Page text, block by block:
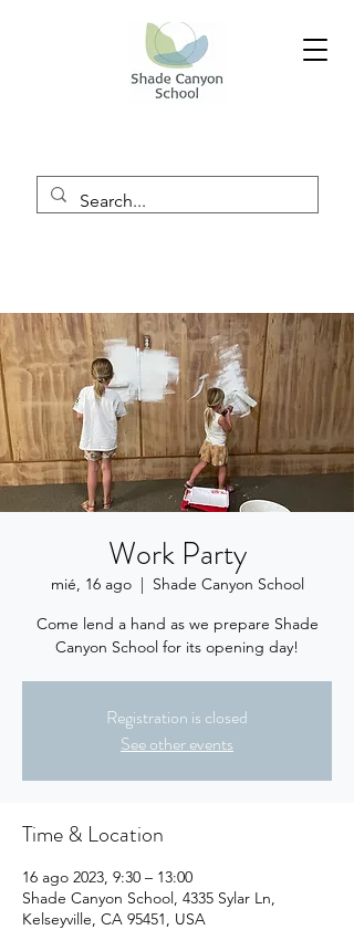
Work Party
mié, 16 ago
  |
Shade Canyon School
Come lend a hand as we prepare Shade
Canyon School for its opening day!
Registration is closed
See other events
Time & Location
16 ago 2023, 9:30 – 13:00
Shade Canyon School, 4335 Sylar Ln,
Kelseyville, CA 95451, USA